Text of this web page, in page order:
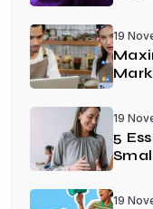
19
19
5
19